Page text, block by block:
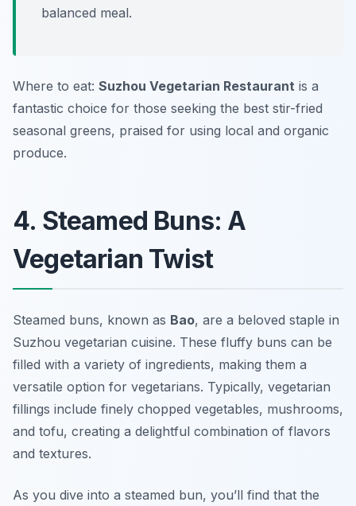
balanced meal.
Where to eat: Suzhou Vegetarian Restaurant is a
fantastic choice for those seeking the best stir-fried
seasonal greens, praised for using local and organic
produce.
4. Steamed Buns: A
Vegetarian Twist
Steamed buns, known as Bao, are a beloved staple in
Suzhou vegetarian cuisine. These fluffy buns can be
filled with a variety of ingredients, making them a
versatile option for vegetarians. Typically, vegetarian
fillings include finely chopped vegetables, mushrooms,
and tofu, creating a delightful combination of flavors
and textures.
As you dive into a steamed bun, you’ll find that the